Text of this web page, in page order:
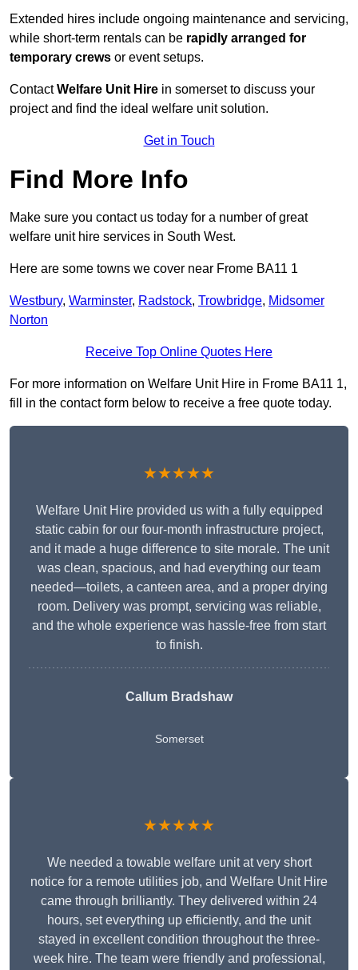
Extended hires include ongoing maintenance and servicing,
while short-term rentals can be rapidly arranged for
temporary crews or event setups.
ContactWelfare Unit Hire in somerset to discuss your
project and find the ideal welfare unit solution.
Get in Touch
Find More Info
Make sure you contact us today for a number of great
welfare unit hire services in South West.
Here are some towns we cover near Frome BA11 1
Westbury, Warminster, Radstock, Trowbridge, Midsomer
Norton
Receive Top Online Quotes Here
For more information on Welfare Unit Hire in Frome BA11 1,
fill in the contact form below to receive a free quote today.
★★★★★
Welfare Unit Hire provided us with a fully equipped
static cabin for our four-month infrastructure project,
and it made a huge difference to site morale. The unit
was clean, spacious, and had everything our team
needed—toilets, a canteen area, and a proper drying
room. Delivery was prompt, servicing was reliable,
and the whole experience was hassle-free from start
to finish.
Callum Bradshaw
Somerset
★★★★★
We needed a towable welfare unit at very short
notice for a remote utilities job, and Welfare Unit Hire
came through brilliantly. They delivered within 24
hours, set everything up efficiently, and the unit
stayed in excellent condition throughout the three-
week hire. The team were friendly and professional,